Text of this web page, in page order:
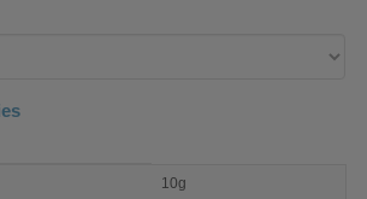
10g